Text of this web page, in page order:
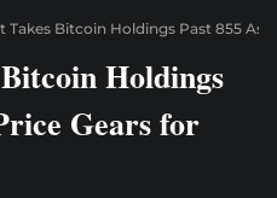
Takes Bitcoin Holdings Past 855 As
Holdings
Gears for